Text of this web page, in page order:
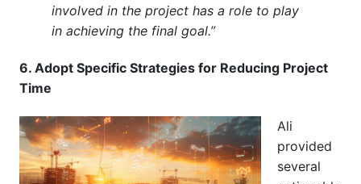
involved in the project has a role to play
in achieving the final goal.”
6. Adopt Specific Strategies for Reducing Project
Time
Ali
provided
several